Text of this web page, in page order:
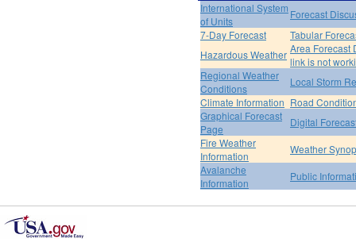
International System
of Units
Forecast
7-Day Forecast
Tabular
Hazardous Weather Area Forecast
link is not
Regional Weather
Conditions
Local Storm
Climate Information Road
Graphical Forecast
Page
Digital
Fire Weather
Information
Weather
Avalanche
Information
Public